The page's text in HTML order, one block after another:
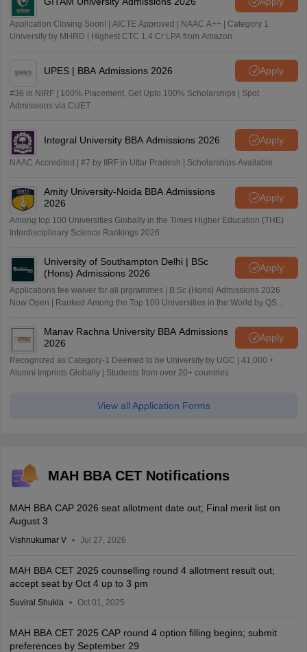
Application Closing Soon! | AICTE Approved | NAAC A++ | Category 1
University by MHRD | Highest CTC 1.4 Cr LPA from Amazon
UPES | BBA Admissions 2026 Apply
#36 in NIRF | 100% Placement, Get Upto 100% Scholarships | Spot
Admissions via CUET
Integral University BBA Admissions 2026 Apply
NAAC Accredited | #7 by IIRF in Uttar Pradesh | Scholarships Available
Amity University-Noida BBA Admissions
2026
Apply
Among top 100 Universities Globally in the Times Higher Education (THE)
Interdisciplinary Science Rankings 2026
University of Southampton Delhi | BSc
(Hons) Admissions 2026
Apply
Applications fee waiver for all prgrammes | B.Sc (Hons) Admissions 2026
Now Open | Ranked Among the Top 100 Universities in the World by QS
Manav Rachna University BBA Admissions
2026
Apply
Recognized as Category-1 Deemed to be University by UGC | 41,000 +
Alumni Imprints Globally | Students from over 20+ countries
View all Application Forms
MAH BBA CET Notifications
MAH BBA CAP 2026 seat allotment date out; Final merit list on
August 3
Vishnukumar V Jul 27, 2026
MAH BBA CET 2025 counselling round 4 allotment result out;
accept seat by Oct 4 up to 3 pm
Suviral Shukla Oct 01, 2025
MAH BBA CET 2025 CAP round 4 option filling begins; submit
preferences by September 29